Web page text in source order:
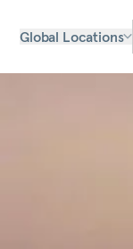
Global Locations